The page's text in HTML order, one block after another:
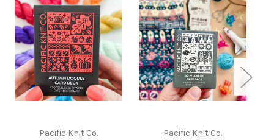
Pacific Knit Co. Pacific Knit Co.